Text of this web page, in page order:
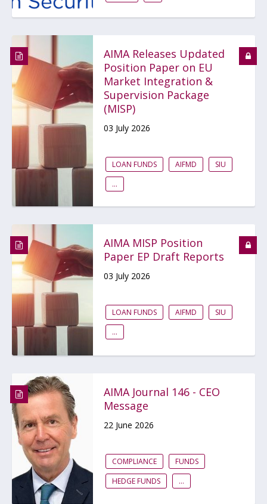
AIMA Releases Updated
Position Paper on EU
Market Integration &
Supervision Package
(MISP)
03 July 2026
LOAN FUNDS AIFMD
SIU
...
AIMA MISP Position
Paper EP Draft Reports
03 July 2026
LOAN FUNDS AIFMD
SIU
...
AIMA Journal 146 - CEO
Message
22 June 2026
COMPLIANCE
FUNDS
HEDGE FUNDS
...